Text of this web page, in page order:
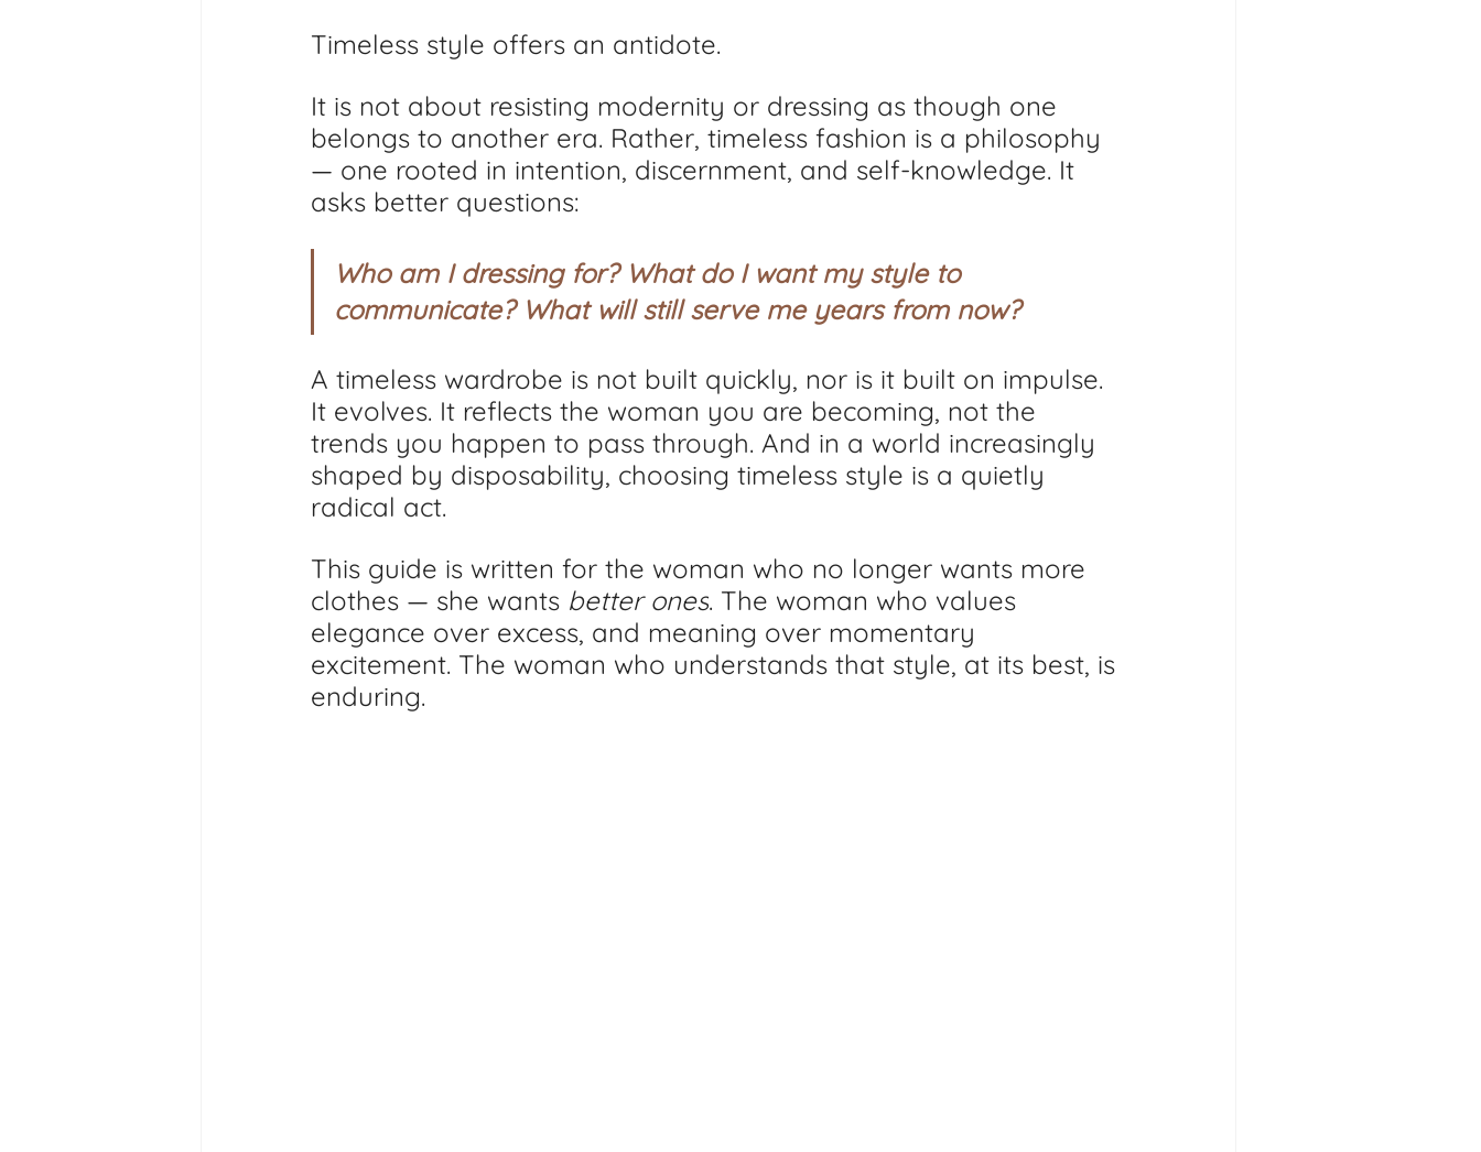
Timeless style offers an antidote.
It is not about resisting modernity or dressing as though one
belongs to another era. Rather, timeless fashion is a philosophy
— one rooted in intention, discernment, and self-knowledge. It
asks better questions:
Who am I dressing for? What do I want my style to
communicate? What will still serve me years from now?
A timeless wardrobe is not built quickly, nor is it built on impulse.
It evolves. It reflects the woman you are becoming, not the
trends you happen to pass through. And in a world increasingly
shaped by disposability, choosing timeless style is a quietly
radical act.
This guide is written for the woman who no longer wants more
clothes — she wants better ones. The woman who values
elegance over excess, and meaning over momentary
excitement. The woman who understands that style, at its best, is
enduring.